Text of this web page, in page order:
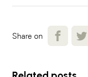
Share on